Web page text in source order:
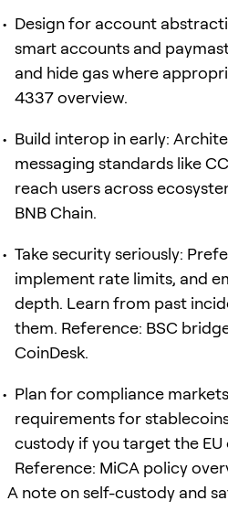
Design for account
smart accounts and
and hide gas where
4337 overview.
Build interop in early:
messaging standards like
reach users across
BNB Chain.
Take security seriously:
implement rate limits, and
depth. Learn from past
them. Reference: BSC
CoinDesk.
Plan for compliance
requirements for
custody if you target the EU
Reference: MiCA policy
A note on self-custody and